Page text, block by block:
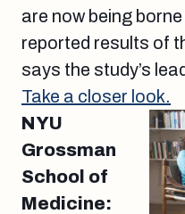
are now being
reported results of
says the study’s
Take a closer look.
NYU
Grossman
School of
Medicine: